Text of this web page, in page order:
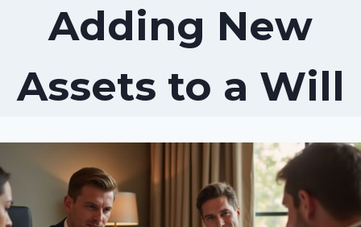
Adding New
Assets to a Will